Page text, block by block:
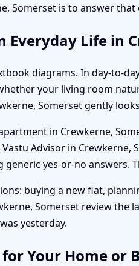
Somerset is to answer
Everyday Life in
diagrams. In day-to-
your living room
Somerset gently
in Crewkerne,
Advisor in
yes-or-no answers.
buying a new flat,
Somerset review
yesterday.
Your Home or